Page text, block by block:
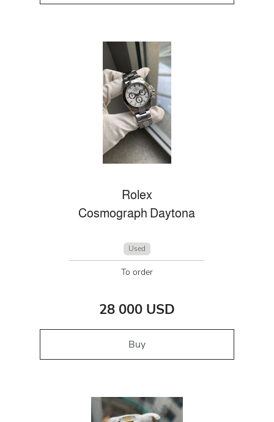
Rolex
Cosmograph Daytona
Used
To order
28 000 USD
Buy